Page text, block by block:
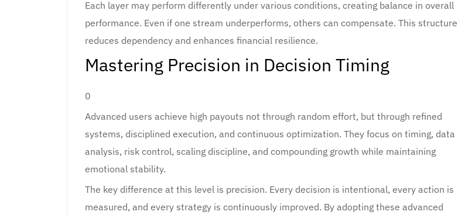
Each layer may perform differently under various conditions, creating balance in overall
performance. Even if one stream underperforms, others can compensate. This structure
reduces dependency and enhances financial resilience.
Mastering Precision in Decision Timing
0
Advanced users achieve high payouts not through random effort, but through refined
systems, disciplined execution, and continuous optimization. They focus on timing, data
analysis, risk control, scaling discipline, and compounding growth while maintaining
emotional stability.
The key difference at this level is precision. Every decision is intentional, every action is
measured, and every strategy is continuously improved. By adopting these advanced